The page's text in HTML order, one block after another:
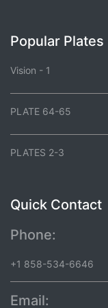
Popular Plates
Vision - 1
PLATE 64-65
PLATES 2-3
Quick Contact
Phone:
+1 858-534-6646
Email: